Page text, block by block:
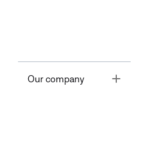
Our company